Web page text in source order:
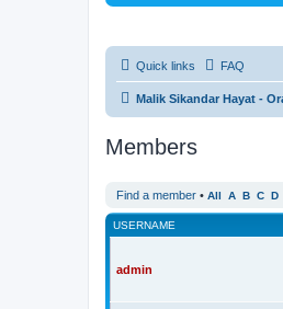
Quick links FAQ
Malik Sikandar Hayat -
Members
Find a member • All A B C D
USERNAME
admin